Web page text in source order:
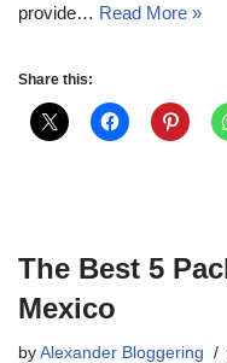
provide… Read More »
Share this:
The Best 5
Mexico
by Alexander Bloggering